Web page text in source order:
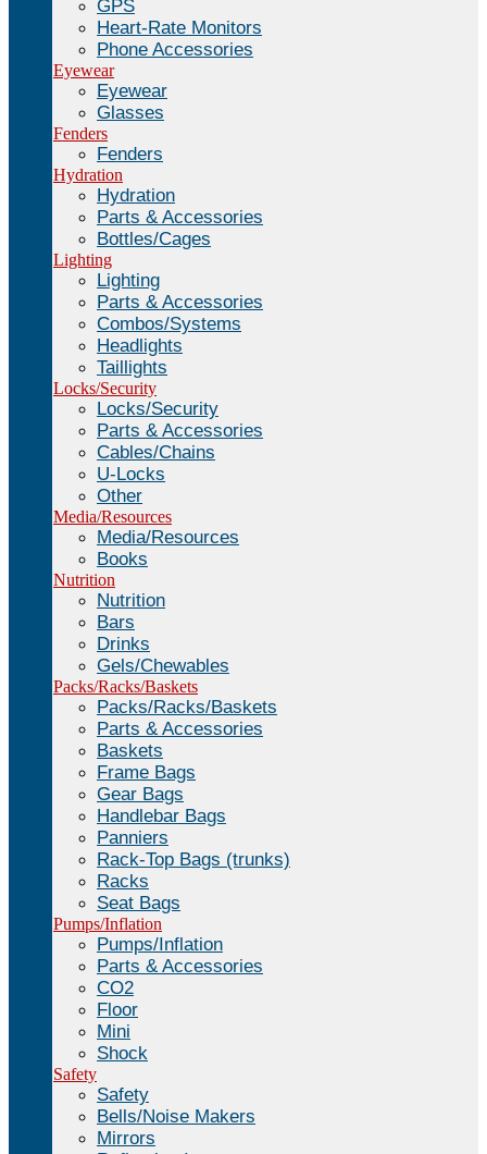
GPS
Heart-Rate Monitors
Phone Accessories
Eyewear
Eyewear
Glasses
Fenders
Fenders
Hydration
Hydration
Parts & Accessories
Bottles/Cages
Lighting
Lighting
Parts & Accessories
Combos/Systems
Headlights
Taillights
Locks/Security
Locks/Security
Parts & Accessories
Cables/Chains
U-Locks
Other
Media/Resources
Media/Resources
Books
Nutrition
Nutrition
Bars
Drinks
Gels/Chewables
Packs/Racks/Baskets
Packs/Racks/Baskets
Parts & Accessories
Baskets
Frame Bags
Gear Bags
Handlebar Bags
Panniers
Rack-Top Bags (trunks)
Racks
Seat Bags
Pumps/Inflation
Pumps/Inflation
Parts & Accessories
CO2
Floor
Mini
Shock
Safety
Safety
Bells/Noise Makers
Mirrors